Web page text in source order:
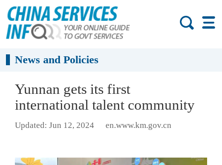
News and Policies
Yunnan gets its first
international talent community
Updated: Jun 12, 2024 en.www.km.gov.cn